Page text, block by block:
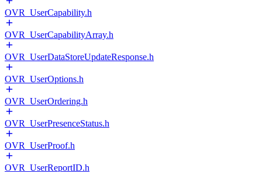
OVR_UserCapability.h
OVR_UserCapabilityArray.h
OVR_UserDataStoreUpdateResponse.h
OVR_UserOptions.h
OVR_UserOrdering.h
OVR_UserPresenceStatus.h
OVR_UserProof.h
OVR_UserReportID.h